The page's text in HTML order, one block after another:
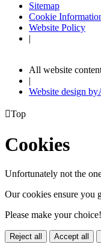
Sitemap
Cookie
Website Policy
|
All website
|
Website design by
Top
Cookies
Unfortunately not the
Our cookies ensure you
Please make your choice!
Reject all Accept all